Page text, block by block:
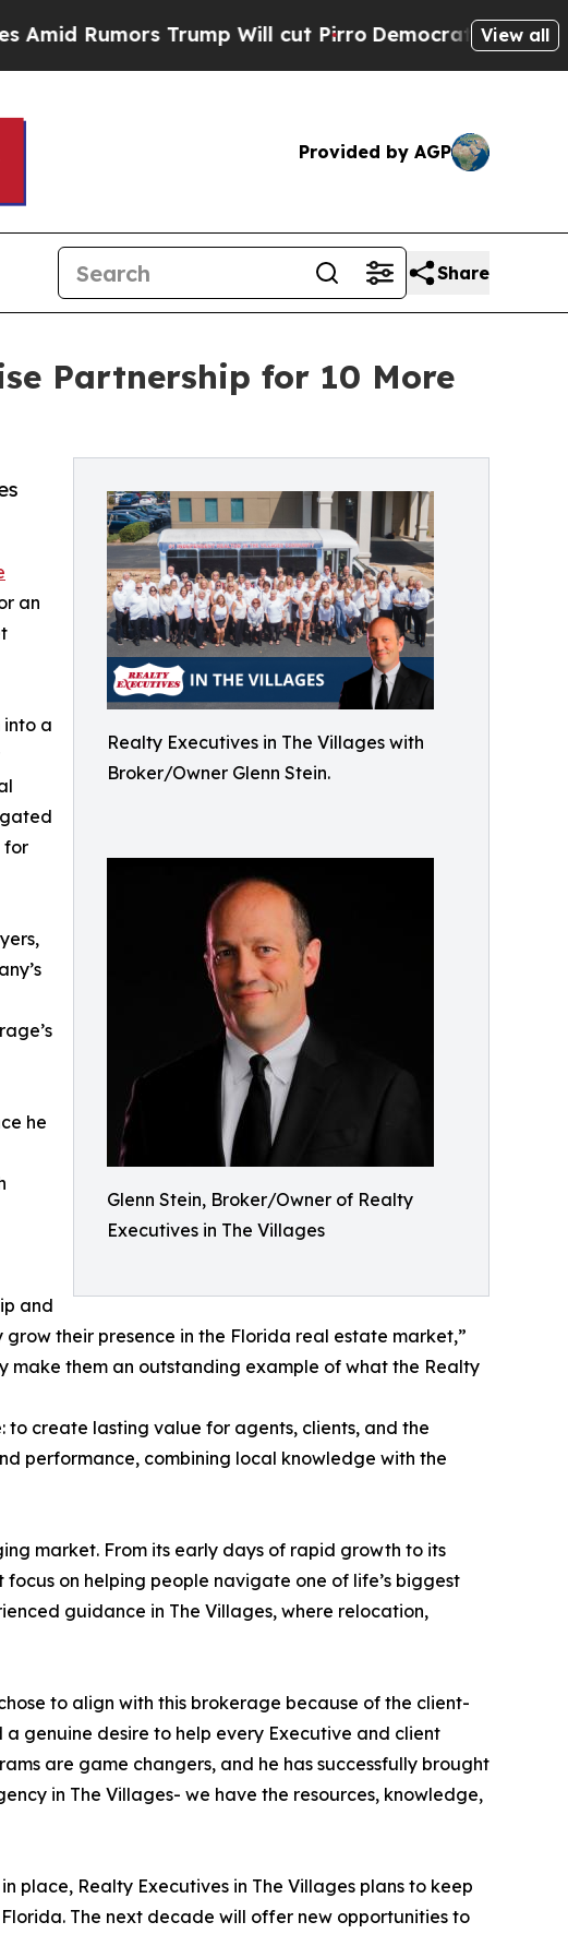
Trump Will cut PirroDemocratic Socialists ofView all
Provided by AGP
Share
Partnership for 10 More
Realty Executives in The Villages with
Broker/Owner Glenn Stein.
Glenn Stein, Broker/Owner of Realty
Executives in The Villages
an
into a
for
he
and
grow their presence in the Florida real estate market,”
make them an outstanding example of what the Realty
create lasting value for agents, clients, and the
performance, combining local knowledge with the
market. From its early days of rapid growth to its
on helping people navigate one of life’s biggest
guidance in The Villages, where relocation,
to align with this brokerage because of the client-
genuine desire to help every Executive and client
are game changers, and he has successfully brought
in The Villages- we have the resources, knowledge,
place, Realty Executives in The Villages plans to keep
The next decade will offer new opportunities to